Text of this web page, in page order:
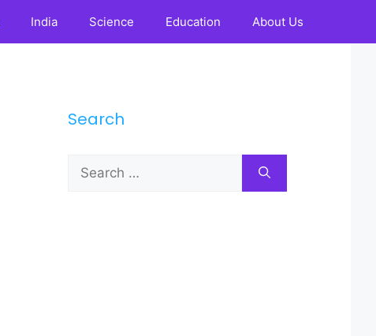
India Science Education About Us
Search
Search
for: